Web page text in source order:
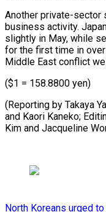
Another private-sector
business activity.
slightly in May, while
for the first time in
Middle East conflict
($1 = 158.8800 yen)
(Reporting by Takaya
and Kaori Kaneko;
​Kim and Jacqueline
North Koreans urged